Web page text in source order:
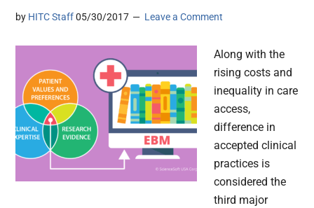
by HITC Staff 05/30/2017 Leave a Comment
Along with the
rising costs and
inequality in care
access,
difference in
accepted clinical
practices is
considered the
third major